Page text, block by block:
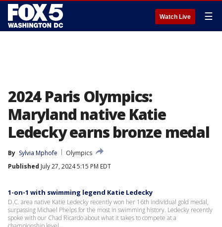
Watch Live ☰
2024 Paris Olympics:
Maryland native Katie
Ledecky earns bronze medal
By Sylvia Mphofe
Olympics
Published July 27, 2024 5:15 PM EDT
1-on-1 with swimming legend Katie Ledecky
D.C. area native Katie Ledecky recently won her 16th individual gold medal,
surpassing Michael Phelps for the most in swimming history. Ledecky recently
spoke with our Chad Ricardo about what it takes to compete at a